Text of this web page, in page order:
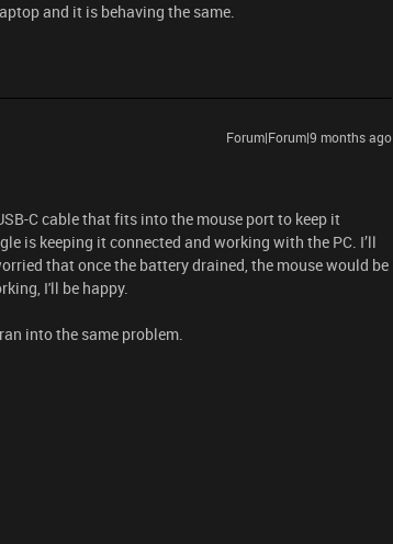
and it is behaving the same.
Forum|Forum|9 months ago
C cable that fits into the mouse port to keep it
is keeping it connected and working with the PC. I’ll
that once the battery drained, the mouse would be
I'll be happy.
into the same problem.